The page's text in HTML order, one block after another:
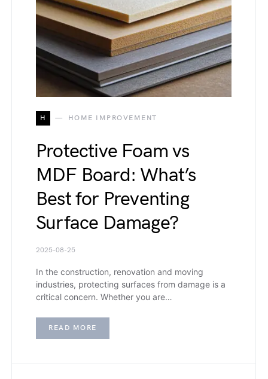
H HOME IMPROVEMENT
Protective Foam vs
MDF Board: What’s
Best for Preventing
Surface Damage?
2025-08-25
In the construction, renovation and moving
industries, protecting surfaces from damage is a
critical concern. Whether you are…
READ MORE